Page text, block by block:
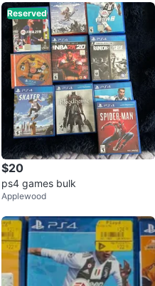
Reserved
$20
ps4 games bulk
Applewood